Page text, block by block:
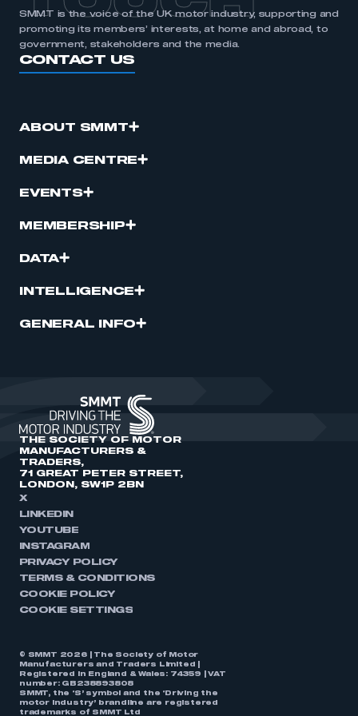
SMMT is the voice of the UK motor industry, supporting and
promoting its members’ interests, at home and abroad, to
government, stakeholders and the media.
CONTACT US
ABOUT SMMT
MEDIA CENTRE
EVENTS
MEMBERSHIP
DATA
INTELLIGENCE
GENERAL INFO
THE SOCIETY OF MOTOR
MANUFACTURERS &
TRADERS,
71 GREAT PETER STREET,
LONDON, SW1P 2BN
X
LINKEDIN
YOUTUBE
INSTAGRAM
PRIVACY POLICY
TERMS & CONDITIONS
COOKIE POLICY
COOKIE SETTINGS
© SMMT 2026 | The Society of Motor
Manufacturers and Traders Limited |
Registered in England & Wales: 74359 | VAT
number: GB238893808
SMMT, the ‘S’ symbol and the ‘Driving the
motor industry’ brandline are registered
trademarks of SMMT Ltd